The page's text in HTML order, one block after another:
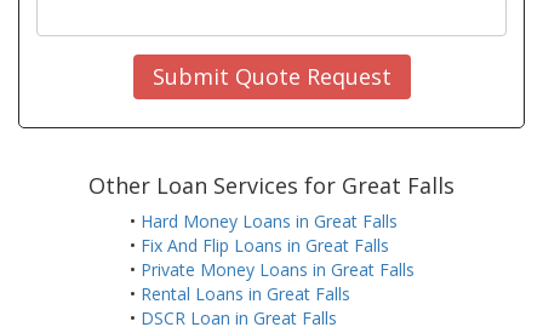
Submit Quote Request
Other Loan Services for Great Falls
• Hard Money Loans in Great Falls
• Fix And Flip Loans in Great Falls
• Private Money Loans in Great Falls
• Rental Loans in Great Falls
• DSCR Loan in Great Falls